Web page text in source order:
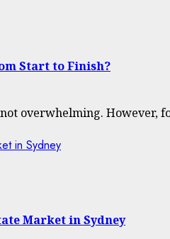
Start to Finish?
overwhelming. However,
in Sydney
Market in Sydney